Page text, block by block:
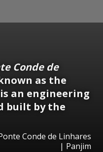
Conde de
as the
an engineering
built by the
Conde de Linhares
| Panjim